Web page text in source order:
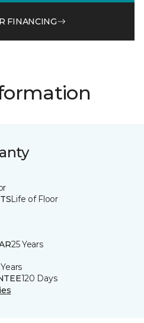
FINANCING
Life of Floor
25 Years
120 Days